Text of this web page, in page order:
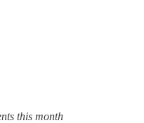
this month